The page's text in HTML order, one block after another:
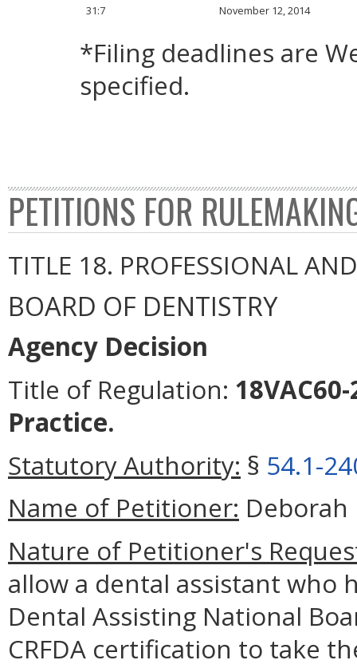
31:7 November 12, 2014
*Filing deadlines are
specified.
PETITIONS FOR
TITLE 18. PROFESSIONAL
BOARD OF DENTISTRY
Agency Decision
Title of Regulation:
Practice.
Statutory Authority: § 54.1-
Name of Petitioner: Deborah
Nature of Petitioner's
allow a dental assistant who
Dental Assisting National
CRFDA certification to take